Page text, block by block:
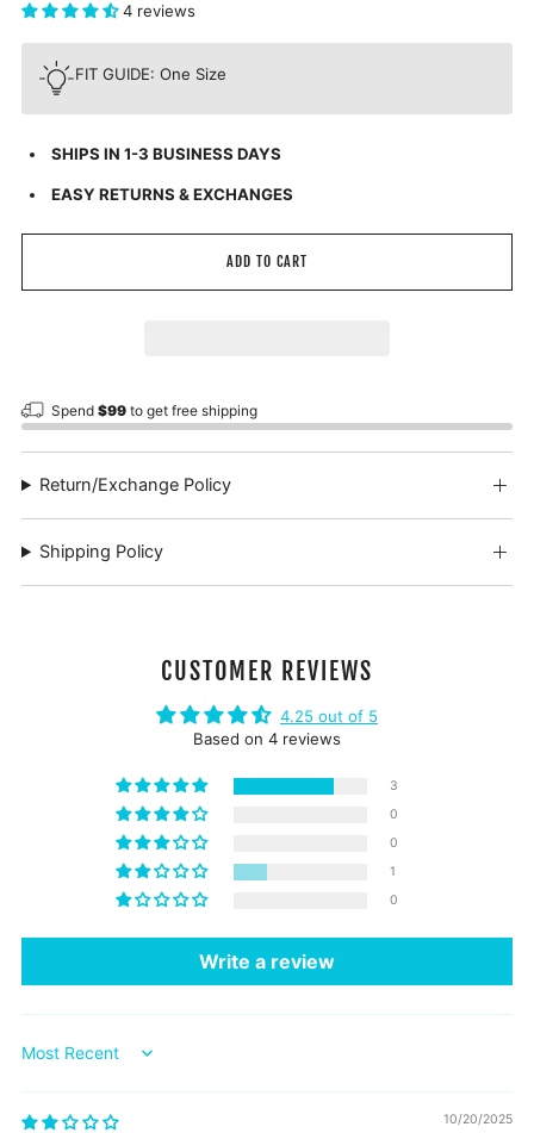
4 reviews
FIT GUIDE: One Size
SHIPS IN 1-3 BUSINESS DAYS
EASY RETURNS & EXCHANGES
ADD TO CART
Spend$99 to get free shipping
Return/Exchange Policy
Shipping Policy
CUSTOMER REVIEWS
4.25 out of 5
Based on 4 reviews
3
0
0
1
0
Write a review
Sort by
10/20/2025